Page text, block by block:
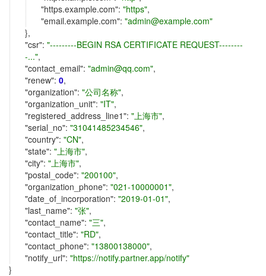
"https.example.com": "https",
"email.example.com": "admin@example.com"
},
"csr": "---------BEGIN RSA CERTIFICATE REQUEST--------
-...",
"contact_email": "admin@qq.com",
"renew": 0,
"organization": "公司名称",
"organization_unit": "IT",
"registered_address_line1": "上海市",
"serial_no": "31041485234546",
"country": "CN",
"state": "上海市",
"city": "上海市",
"postal_code": "200100",
"organization_phone": "021-10000001",
"date_of_incorporation": "2019-01-01",
"last_name": "张",
"contact_name": "三",
"contact_title": "RD",
"contact_phone": "13800138000",
"notify_url": "https://notify.partner.app/notify"
}